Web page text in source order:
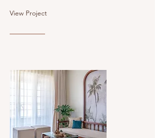
View Project